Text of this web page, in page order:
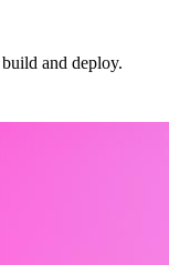
and deploy.